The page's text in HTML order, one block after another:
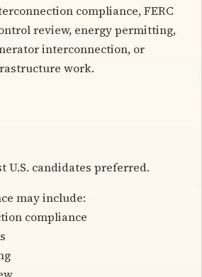
compliance, FERC
review, energy permitting,
interconnection, or
work.
U.S. candidates preferred.
may include:
compliance